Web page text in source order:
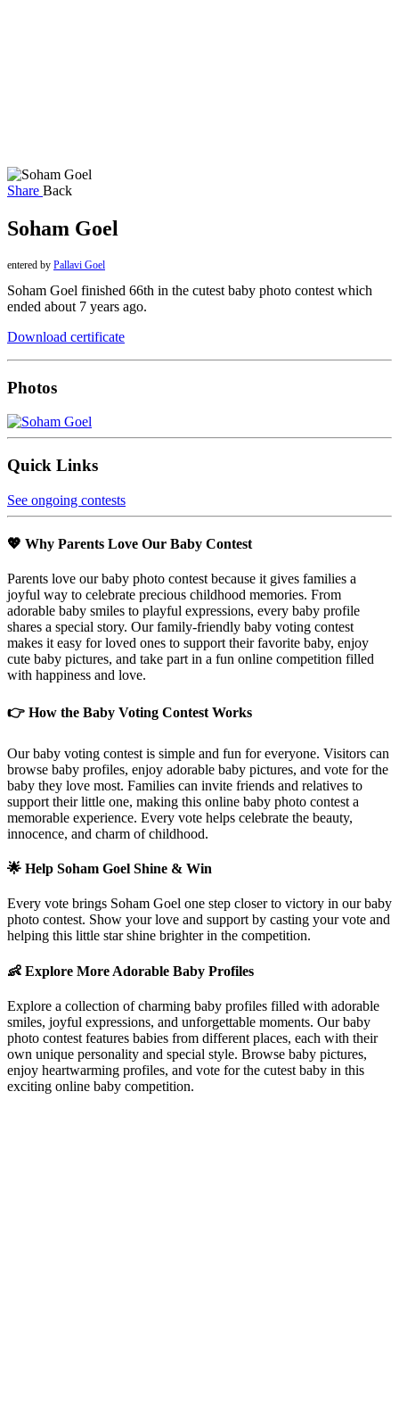
Share Back
Soham Goel
entered by Pallavi Goel
Soham Goel finished 66th in the cutest baby photo contest which
ended about 7 years ago.
Download certificate
Photos
Quick Links
See ongoing contests
💖 Why Parents Love Our Baby Contest
Parents love our baby photo contest because it gives families a
joyful way to celebrate precious childhood memories. From
adorable baby smiles to playful expressions, every baby profile
shares a special story. Our family-friendly baby voting contest
makes it easy for loved ones to support their favorite baby, enjoy
cute baby pictures, and take part in a fun online competition filled
with happiness and love.
👉 How the Baby Voting Contest Works
Our baby voting contest is simple and fun for everyone. Visitors can
browse baby profiles, enjoy adorable baby pictures, and vote for the
baby they love most. Families can invite friends and relatives to
support their little one, making this online baby photo contest a
memorable experience. Every vote helps celebrate the beauty,
innocence, and charm of childhood.
🌟 Help Soham Goel Shine & Win
Every vote brings Soham Goel one step closer to victory in our baby
photo contest. Show your love and support by casting your vote and
helping this little star shine brighter in the competition.
👶 Explore More Adorable Baby Profiles
Explore a collection of charming baby profiles filled with adorable
smiles, joyful expressions, and unforgettable moments. Our baby
photo contest features babies from different places, each with their
own unique personality and special style. Browse baby pictures,
enjoy heartwarming profiles, and vote for the cutest baby in this
exciting online baby competition.